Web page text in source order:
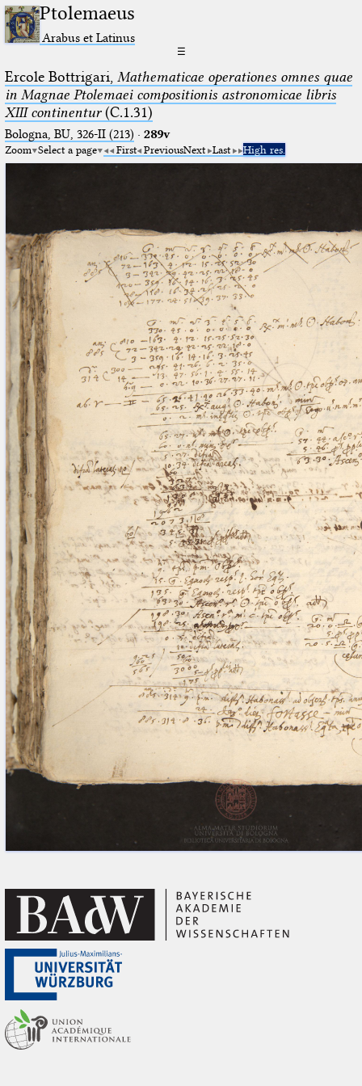
Ptolemaeus
Arabus et Latinus
☰
Ercole Bottrigari, Mathematicae operationes omnes quae
in Magnae Ptolemaei compositionis astronomicae libris
XIII continentur(C.1.31)
Bologna, BU, 326-II (213) · 289v
Zoom Select a page First PreviousNext Last High res.